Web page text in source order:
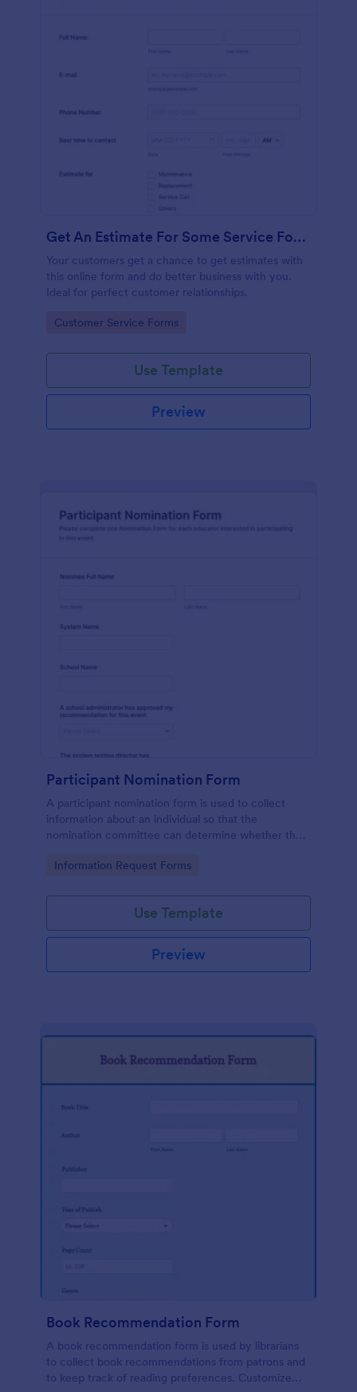
Get An Estimate For Some Service Form
Your customers get a chance to get estimates with
this online form and do better business with you.
Ideal for perfect customer relationships.
Go to Category:
Customer Service Forms
Use Template
Preview
Participant Nomination Form
A participant nomination form is used to collect
information about an individual so that the
nomination committee can determine whether they
achievement.
Go to Category:
Information Request Forms
Use Template
Preview
Book Recommendation Form
A book recommendation form is used by librarians
to collect book recommendations from patrons and
to keep track of reading preferences. Customize